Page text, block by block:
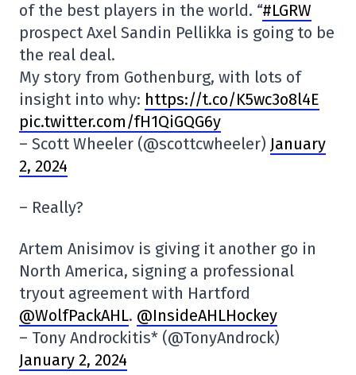
of the best players in the world. “#LGRW
prospect Axel Sandin Pellikka is going to be
the real deal.
My story from Gothenburg, with lots of
insight into why: https://t.co/K5wc3o8l4E
pic.twitter.com/fH1QiGQG6y
– Scott Wheeler (@scottcwheeler) January
2, 2024
– Really?
Artem Anisimov is giving it another go in
North America, signing a professional
tryout agreement with Hartford
@WolfPackAHL. @InsideAHLHockey
– Tony Androckitis* (@TonyAndrock)
January 2, 2024